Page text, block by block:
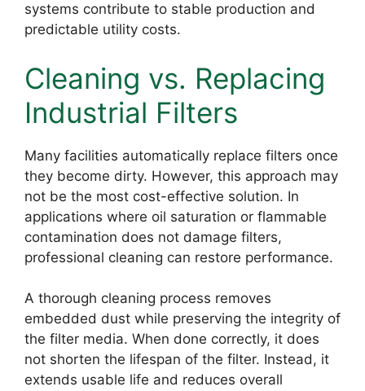
systems contribute to stable production and
predictable utility costs.
Cleaning vs. Replacing
Industrial Filters
Many facilities automatically replace filters once
they become dirty. However, this approach may
not be the most cost-effective solution. In
applications where oil saturation or flammable
contamination does not damage filters,
professional cleaning can restore performance.
A thorough cleaning process removes
embedded dust while preserving the integrity of
the filter media. When done correctly, it does
not shorten the lifespan of the filter. Instead, it
extends usable life and reduces overall